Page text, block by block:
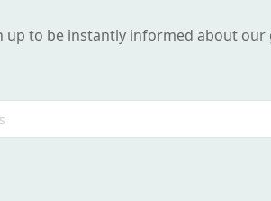
up to be instantly informed about our